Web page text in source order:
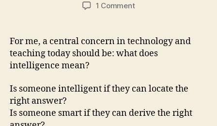
1 Commenton
education,
technology
For me, a central concern in technology and
teaching today should be: what does
intelligence mean?
Is someone intelligent if they can locate the
right answer?
Is someone smart if they can derive the right